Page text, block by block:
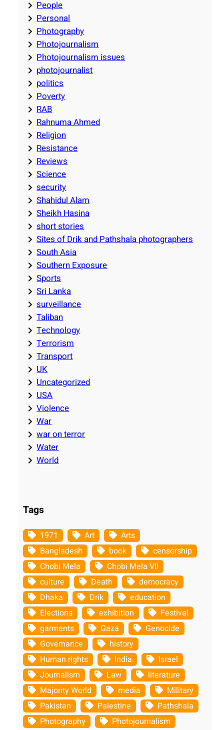
People
Personal
Photography
Photojournalism
Photojournalism issues
photojournalist
politics
Poverty
RAB
Rahnuma Ahmed
Religion
Resistance
Reviews
Science
security
Shahidul Alam
Sheikh Hasina
short stories
Sites of Drik and Pathshala photographers
South Asia
Southern Exposure
Sports
Sri Lanka
surveillance
Taliban
Technology
Terrorism
Transport
UK
Uncategorized
USA
Violence
War
war on terror
Water
World
Tags
1971 Art
Arts
Bangladesh
book
censorship
Chobi Mela
Chobi Mela VII
culture
Death
democracy
Dhaka
Drik
education
Elections
exhibition
Festival
garments
Gaza
Genocide
Governance
history
Human rights
India
Israel
Journalism
Law
literature
Majority World
media
Military
Pakistan
Palestine
Pathshala
Photography
Photojournalism